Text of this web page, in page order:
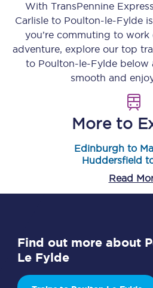
With TransPennine
Carlisle to Poulton-le-Fylde
you’re commuting to
adventure, explore our top
to Poulton-le-Fylde below
smooth and
More to
Edinburgh to
Huddersfield
Read
Find out more about
Le Fylde